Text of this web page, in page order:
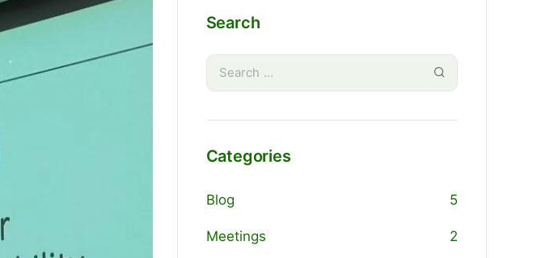
Search
Categories
Blog 5
Meetings 2